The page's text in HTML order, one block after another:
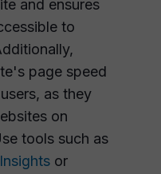
and ensures
to
page speed
as they
on
tools such as
or